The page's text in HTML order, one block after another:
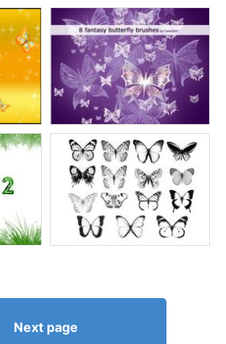
Next page